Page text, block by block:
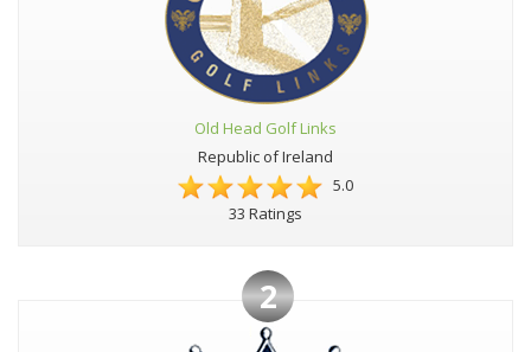
Old Head Golf Links
Republic of Ireland
5.0
33 Ratings
2